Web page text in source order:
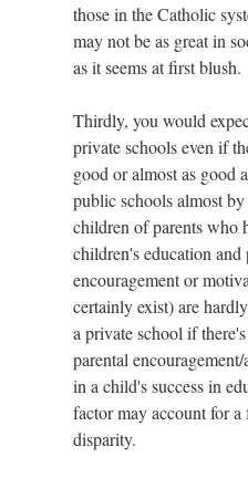
those in the Catholic
may not be as great in
as it seems at first blush.
Thirdly, you would
private schools even if
good or almost as good
public schools almost
children of parents who
children's education
encouragement or
certainly exist) are
a private school if
parental
in a child's success in
factor may account for
disparity.